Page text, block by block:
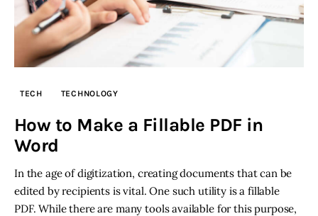
Contact
Startup Resources
Inspiring Stories
TECH TECHNOLOGY
How to Make a Fillable PDF in
Word
In the age of digitization, creating documents that can be
edited by recipients is vital. One such utility is a fillable
PDF. While there are many tools available for this purpose,